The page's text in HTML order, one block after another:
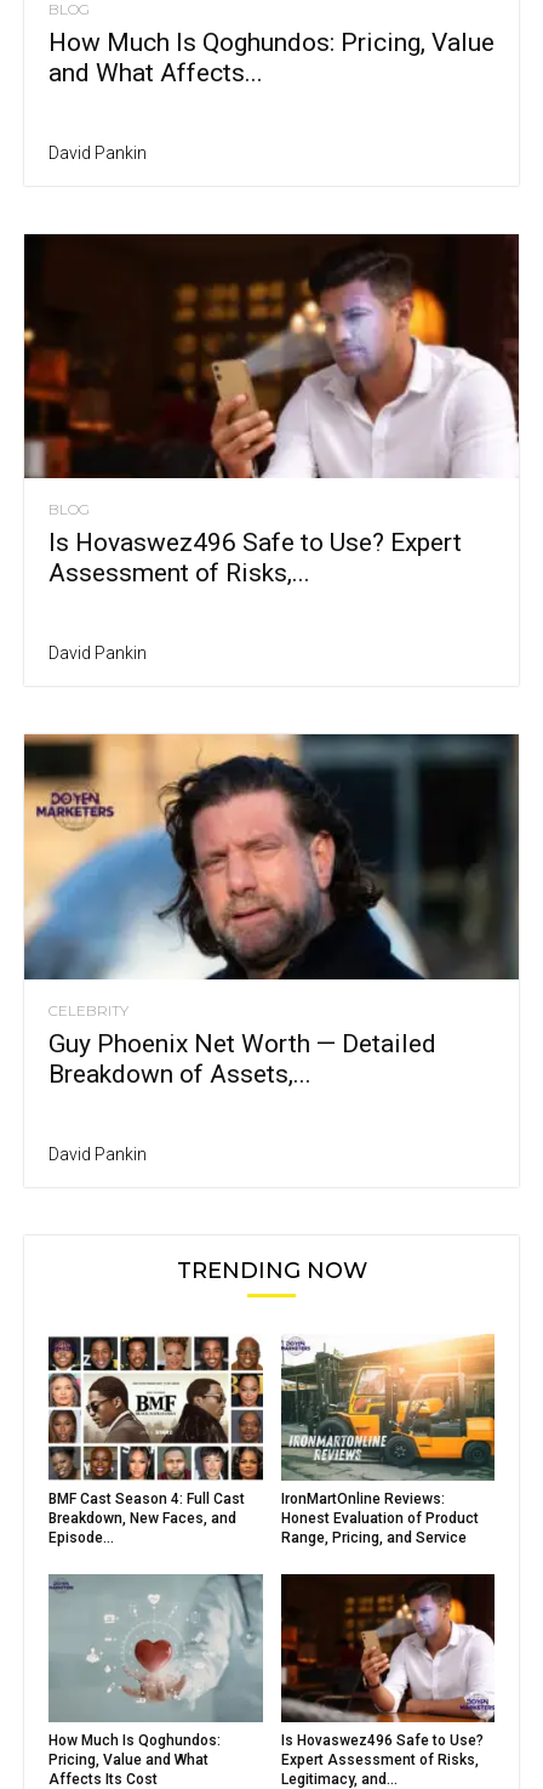
BLOG
How Much Is Qoghundos: Pricing, Value
and What Affects...
David Pankin
BLOG
Is Hovaswez496 Safe to Use? Expert
Assessment of Risks,...
David Pankin
CELEBRITY
Guy Phoenix Net Worth — Detailed
Breakdown of Assets,...
David Pankin
TRENDING NOW
BMF Cast Season 4: Full Cast
Breakdown, New Faces, and
Episode...
IronMartOnline Reviews:
Honest Evaluation of Product
Range, Pricing, and Service
How Much Is Qoghundos:
Pricing, Value and What
Affects Its Cost
Is Hovaswez496 Safe to Use?
Expert Assessment of Risks,
Legitimacy, and...